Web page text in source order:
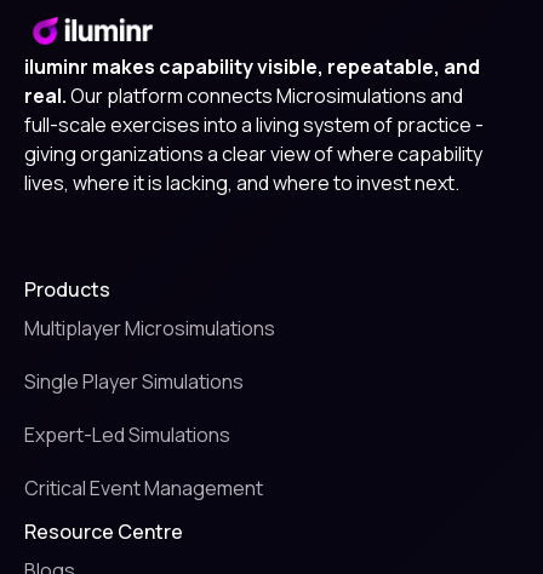
iluminr makes capability visible, repeatable, and
real.Our platform connects Microsimulations and
full-scale exercises into a living system of practice -
giving organizations a clear view of where capability
lives, where it is lacking, and where to invest next.
Products
Multiplayer Microsimulations
Single Player Simulations
Expert-Led Simulations
Critical Event Management
Resource Centre